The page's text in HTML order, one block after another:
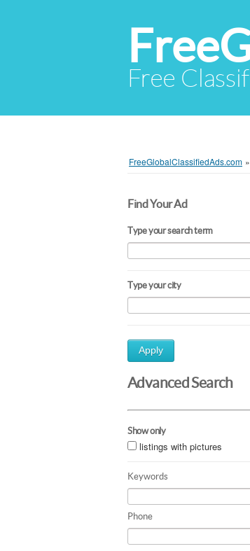
Free
FreeGlobalClassifiedAds.com »
Find Your Ad
Type your search term
Type your city
Apply
Advanced Search
Show only
listings with pictures
Keywords
Phone